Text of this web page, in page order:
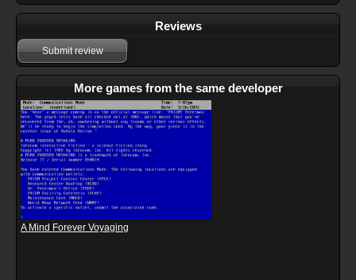
Reviews
Submit review
More games from the same developer
A Mind Forever Voyaging